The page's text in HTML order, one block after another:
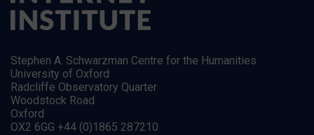
Stephen A. Schwarzman Centre for the Humanities
University of Oxford
Radcliffe Observatory Quarter
Woodstock Road
Oxford
OX2 6GG +44 (0)1865 287210